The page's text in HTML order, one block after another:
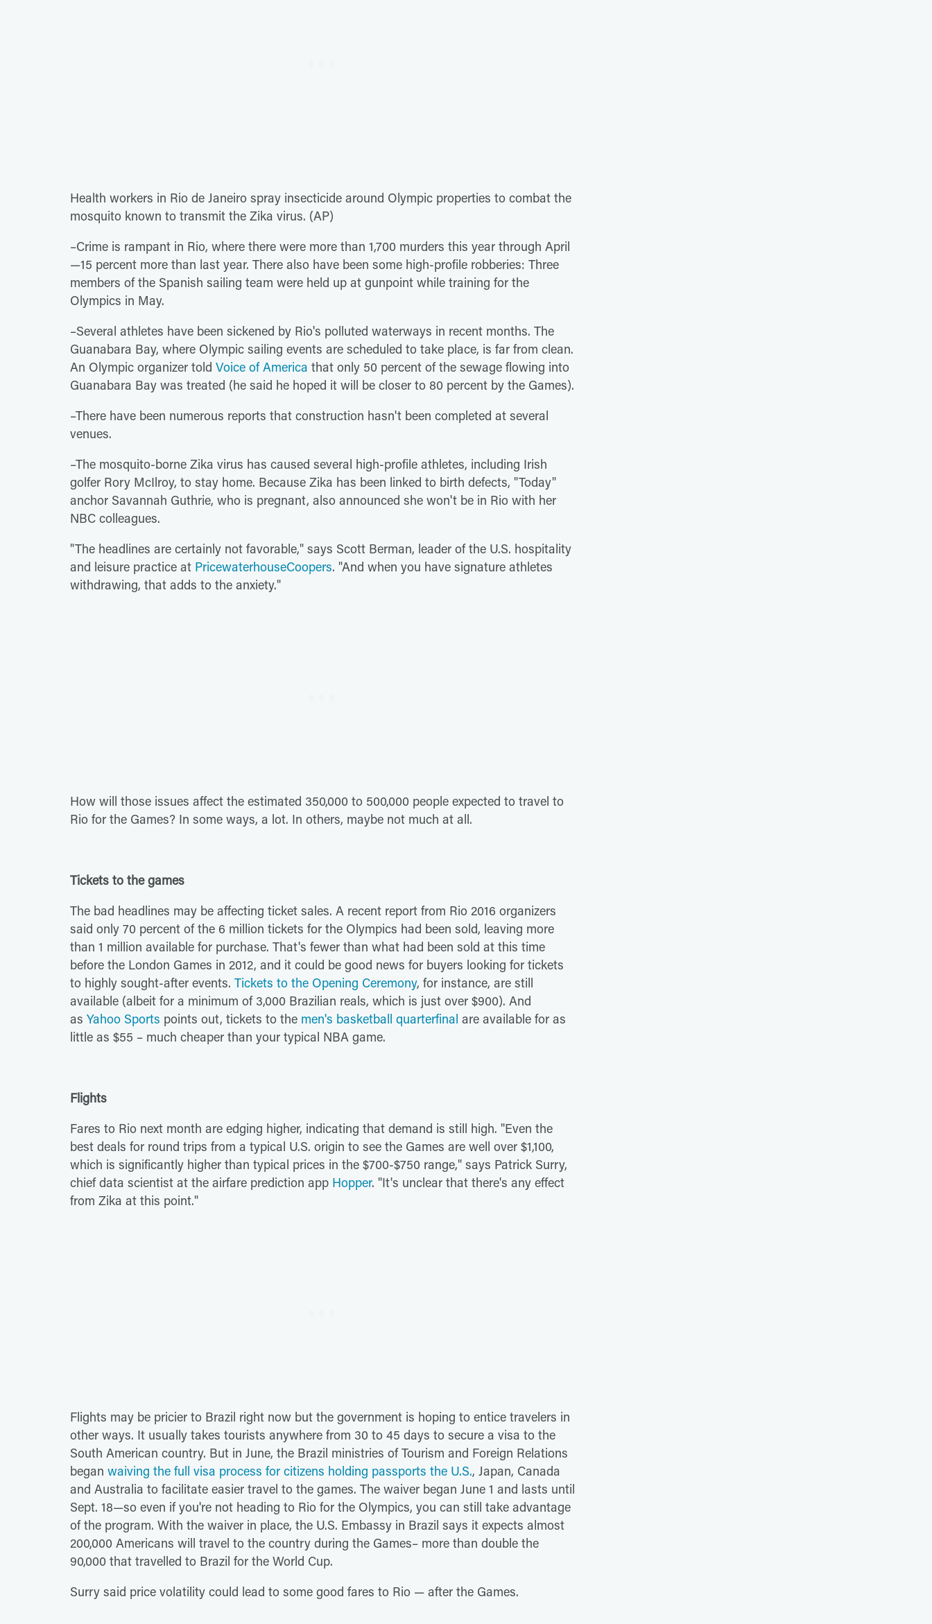
Health workers in Rio de Janeiro spray insecticide around Olympic properties to combat the
mosquito known to transmit the Zika virus. (AP)
–Crime is rampant in Rio, where there were more than 1,700 murders this year through April
—15 percent more than last year. There also have been some high-profile robberies: Three
members of the Spanish sailing team were held up at gunpoint while training for the
Olympics in May.
–Several athletes have been sickened by Rio's polluted waterways in recent months. The
Guanabara Bay, where Olympic sailing events are scheduled to take place, is far from clean.
An Olympic organizer told Voice of America that only 50 percent of the sewage flowing into
Guanabara Bay was treated (he said he hoped it will be closer to 80 percent by the Games).
–There have been numerous reports that construction hasn't been completed at several
venues.
–The mosquito-borne Zika virus has caused several high-profile athletes, including Irish
golfer Rory McIlroy, to stay home. Because Zika has been linked to birth defects, "Today"
anchor Savannah Guthrie, who is pregnant, also announced she won't be in Rio with her
NBC colleagues.
"The headlines are certainly not favorable," says Scott Berman, leader of the U.S. hospitality
and leisure practice at PricewaterhouseCoopers. "And when you have signature athletes
withdrawing, that adds to the anxiety."
How will those issues affect the estimated 350,000 to 500,000 people expected to travel to
Rio for the Games? In some ways, a lot. In others, maybe not much at all.
Tickets to the games
The bad headlines may be affecting ticket sales. A recent report from Rio 2016 organizers
said only 70 percent of the 6 million tickets for the Olympics had been sold, leaving more
than 1 million available for purchase. That's fewer than what had been sold at this time
before the London Games in 2012, and it could be good news for buyers looking for tickets
to highly sought-after events. Tickets to the Opening Ceremony, for instance, are still
available (albeit for a minimum of 3,000 Brazilian reals, which is just over $900). And
as Yahoo Sports points out, tickets to the men's basketball quarterfinal are available for as
little as $55 – much cheaper than your typical NBA game.
Flights
Fares to Rio next month are edging higher, indicating that demand is still high. "Even the
best deals for round trips from a typical U.S. origin to see the Games are well over $1,100,
which is significantly higher than typical prices in the $700-$750 range," says Patrick Surry,
chief data scientist at the airfare prediction app Hopper. "It's unclear that there's any effect
from Zika at this point."
Flights may be pricier to Brazil right now but the government is hoping to entice travelers in
other ways. It usually takes tourists anywhere from 30 to 45 days to secure a visa to the
South American country. But in June, the Brazil ministries of Tourism and Foreign Relations
began waiving the full visa process for citizens holding passports the U.S., Japan, Canada
and Australia to facilitate easier travel to the games. The waiver began June 1 and lasts until
Sept. 18—so even if you're not heading to Rio for the Olympics, you can still take advantage
of the program. With the waiver in place, the U.S. Embassy in Brazil says it expects almost
200,000 Americans will travel to the country during the Games– more than double the
90,000 that travelled to Brazil for the World Cup.
Surry said price volatility could lead to some good fares to Rio — after the Games.